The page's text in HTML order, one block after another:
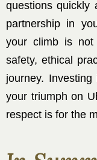
questions quickly
partnership in
your climb is
safety, ethical
journey.
your triumph on
respect is for the